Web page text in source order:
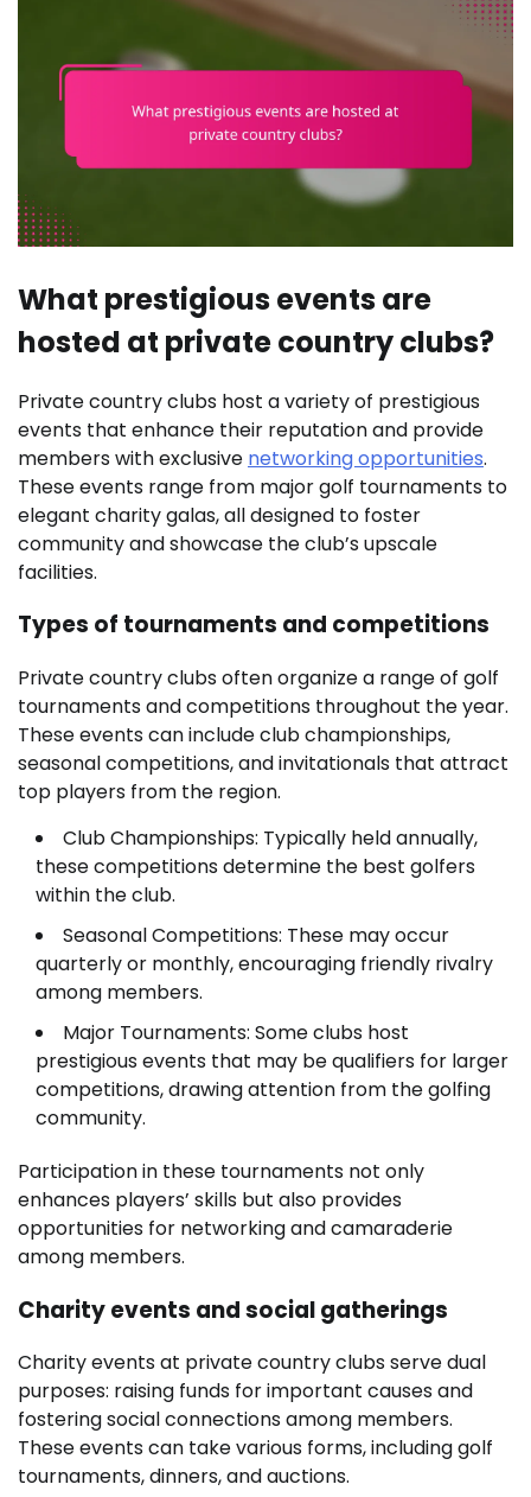
What prestigious events are
hosted at private country clubs?
Private country clubs host a variety of prestigious
events that enhance their reputation and provide
members with exclusive networking opportunities.
These events range from major golf tournaments to
elegant charity galas, all designed to foster
community and showcase the club’s upscale
facilities.
Types of tournaments and competitions
Private country clubs often organize a range of golf
tournaments and competitions throughout the year.
These events can include club championships,
seasonal competitions, and invitationals that attract
top players from the region.
Club Championships: Typically held annually,
these competitions determine the best golfers
within the club.
Seasonal Competitions: These may occur
quarterly or monthly, encouraging friendly rivalry
among members.
Major Tournaments: Some clubs host
prestigious events that may be qualifiers for larger
competitions, drawing attention from the golfing
community.
Participation in these tournaments not only
enhances players’ skills but also provides
opportunities for networking and camaraderie
among members.
Charity events and social gatherings
Charity events at private country clubs serve dual
purposes: raising funds for important causes and
fostering social connections among members.
These events can take various forms, including golf
tournaments, dinners, and auctions.